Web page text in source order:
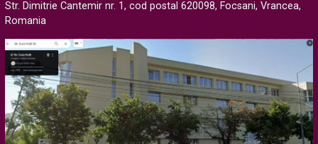
Str. Dimitrie Cantemir nr. 1, cod postal 620098, Focsani, Vrancea,
Romania